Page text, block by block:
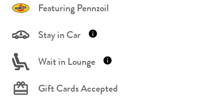
Featuring Pennzoil
Stay in Car
Wait in Lounge
Gift Cards Accepted